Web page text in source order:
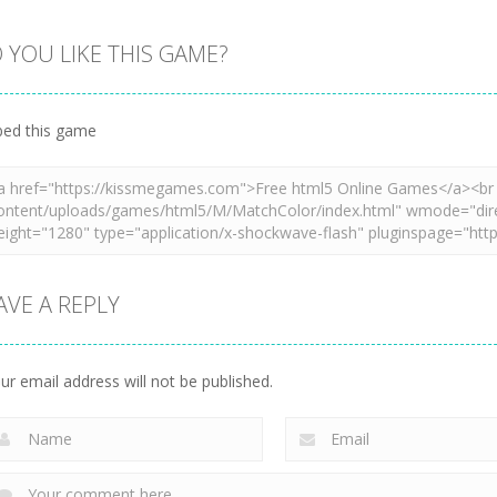
PLAY
Zoom
YOU LIKE THIS GAME?
this game
A REPLY
email address will not be published.